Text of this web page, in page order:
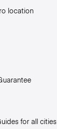
location
for all cities